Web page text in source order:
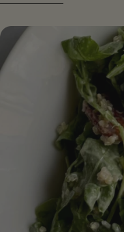
butter (or your favorite nut
(or coconut sugar) 1/2 cup of vegetable milk (almond
milk, oat milk...)⁣ 2 cups gluten-free oatmeal (or 1/2
oatmeal + 1/2 almond meal)⁣ 1 teaspoon
1 teaspoon of baking soda 1 teaspoon
[/ingredients] [#method]
Preheat the oven to
parchment paper or
prevent sticking Step 2 . In a large bowl, combine the